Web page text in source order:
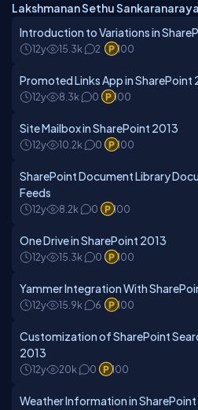
Lakshmanan Sethu
Introduction to Variations in
12y 15.3k 2 100
Promoted Links App in SharePoint
12y 8.3k 0 100
Site Mailbox in SharePoint 2013
12y 10.2k 0 100
SharePoint Document Library
Feeds
12y 8.2k 0 100
One Drive in SharePoint 2013
12y 15.3k 0 100
Yammer Integration With
12y 15.9k 6 100
Customization of SharePoint
2013
12y 20k 0 100
Weather Information in